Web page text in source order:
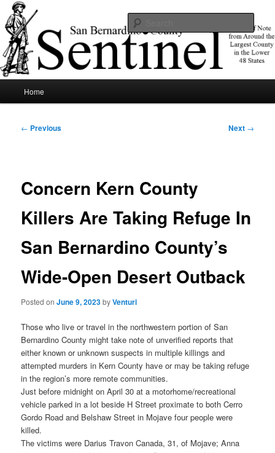
Skip
to
primary
contentSBCSentinel
News of note from around the largest county in the lower 48 states.
Home
Post
← Previous Next →
Concern Kern County
Killers Are Taking Refuge In
San Bernardino County’s
Wide-Open Desert Outback
Posted onJune 9, 2023byVenturi
Those who live or travel in the northwestern portion of San
Bernardino County might take note of unverified reports that
either known or unknown suspects in multiple killings and
attempted murders in Kern County have or may be taking refuge
in the region’s more remote communities.
Just before midnight on April 30 at a motorhome/recreational
vehicle parked in a lot beside H Street proximate to both Cerro
Gordo Road and Belshaw Street in Mojave four people were
killed.
The victims were Darius Travon Canada, 31, of Mojave; Anna